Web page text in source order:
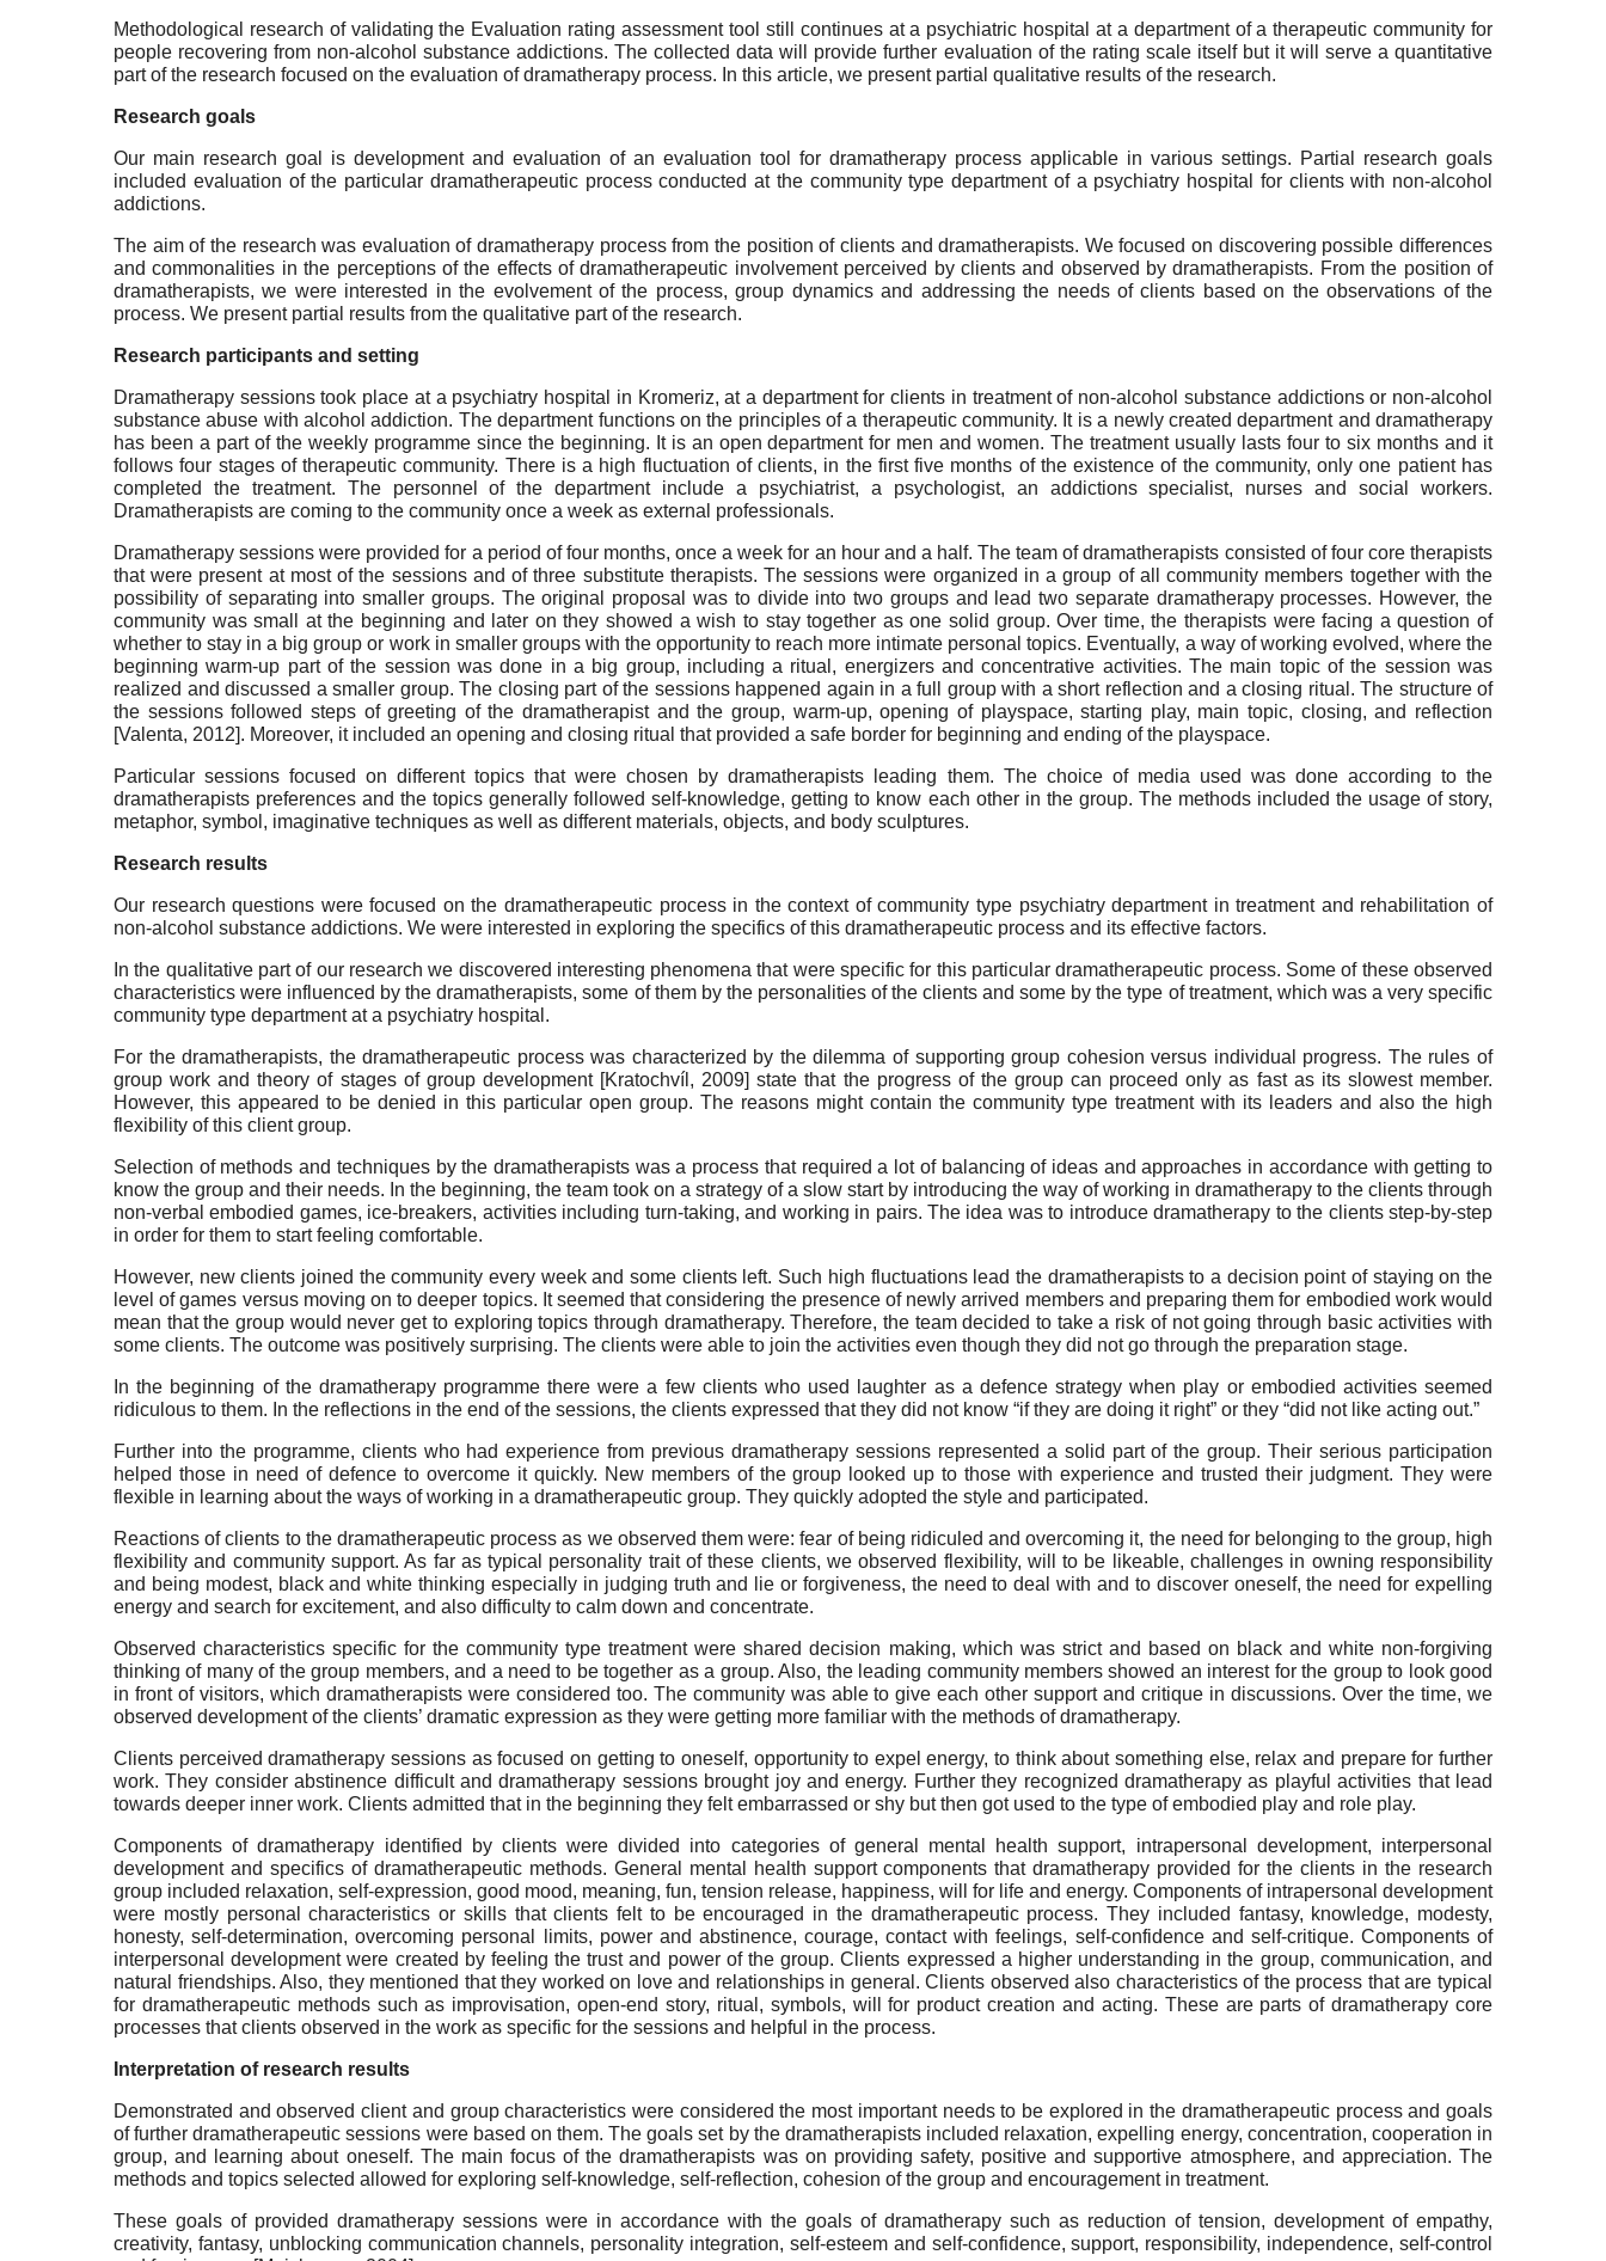
Methodological research of validating the Evaluation rating assessment tool still continues at a psychiatric hospital at a department of a therapeutic community for
people recovering from non-alcohol substance addictions. The collected data will provide further evaluation of the rating scale itself but it will serve a quantitative
part of the research focused on the evaluation of dramatherapy process. In this article, we present partial qualitative results of the research.
Research goals
Our main research goal is development and evaluation of an evaluation tool for dramatherapy process applicable in various settings. Partial research goals
included evaluation of the particular dramatherapeutic process conducted at the community type department of a psychiatry hospital for clients with non-alcohol
addictions.
The aim of the research was evaluation of dramatherapy process from the position of clients and dramatherapists. We focused on discovering possible differences
and commonalities in the perceptions of the effects of dramatherapeutic involvement perceived by clients and observed by dramatherapists. From the position of
dramatherapists, we were interested in the evolvement of the process, group dynamics and addressing the needs of clients based on the observations of the
process. We present partial results from the qualitative part of the research.
Research participants and setting
Dramatherapy sessions took place at a psychiatry hospital in Kromeriz, at a department for clients in treatment of non-alcohol substance addictions or non-alcohol
substance abuse with alcohol addiction. The department functions on the principles of a therapeutic community. It is a newly created department and dramatherapy
has been a part of the weekly programme since the beginning. It is an open department for men and women. The treatment usually lasts four to six months and it
follows four stages of therapeutic community. There is a high fluctuation of clients, in the first five months of the existence of the community, only one patient has
completed the treatment. The personnel of the department include a psychiatrist, a psychologist, an addictions specialist, nurses and social workers.
Dramatherapists are coming to the community once a week as external professionals.
Dramatherapy sessions were provided for a period of four months, once a week for an hour and a half. The team of dramatherapists consisted of four core therapists
that were present at most of the sessions and of three substitute therapists. The sessions were organized in a group of all community members together with the
possibility of separating into smaller groups. The original proposal was to divide into two groups and lead two separate dramatherapy processes. However, the
community was small at the beginning and later on they showed a wish to stay together as one solid group. Over time, the therapists were facing a question of
whether to stay in a big group or work in smaller groups with the opportunity to reach more intimate personal topics. Eventually, a way of working evolved, where the
beginning warm-up part of the session was done in a big group, including a ritual, energizers and concentrative activities. The main topic of the session was
realized and discussed a smaller group. The closing part of the sessions happened again in a full group with a short reflection and a closing ritual. The structure of
the sessions followed steps of greeting of the dramatherapist and the group, warm-up, opening of playspace, starting play, main topic, closing, and reflection
[Valenta, 2012]. Moreover, it included an opening and closing ritual that provided a safe border for beginning and ending of the playspace.
Particular sessions focused on different topics that were chosen by dramatherapists leading them. The choice of media used was done according to the
dramatherapists preferences and the topics generally followed self-knowledge, getting to know each other in the group. The methods included the usage of story,
metaphor, symbol, imaginative techniques as well as different materials, objects, and body sculptures.
Research results
Our research questions were focused on the dramatherapeutic process in the context of community type psychiatry department in treatment and rehabilitation of
non-alcohol substance addictions. We were interested in exploring the specifics of this dramatherapeutic process and its effective factors.
In the qualitative part of our research we discovered interesting phenomena that were specific for this particular dramatherapeutic process. Some of these observed
characteristics were influenced by the dramatherapists, some of them by the personalities of the clients and some by the type of treatment, which was a very specific
community type department at a psychiatry hospital.
For the dramatherapists, the dramatherapeutic process was characterized by the dilemma of supporting group cohesion versus individual progress. The rules of
group work and theory of stages of group development [Kratochvíl, 2009] state that the progress of the group can proceed only as fast as its slowest member.
However, this appeared to be denied in this particular open group. The reasons might contain the community type treatment with its leaders and also the high
flexibility of this client group.
Selection of methods and techniques by the dramatherapists was a process that required a lot of balancing of ideas and approaches in accordance with getting to
know the group and their needs. In the beginning, the team took on a strategy of a slow start by introducing the way of working in dramatherapy to the clients through
non-verbal embodied games, ice-breakers, activities including turn-taking, and working in pairs. The idea was to introduce dramatherapy to the clients step-by-step
in order for them to start feeling comfortable.
However, new clients joined the community every week and some clients left. Such high fluctuations lead the dramatherapists to a decision point of staying on the
level of games versus moving on to deeper topics. It seemed that considering the presence of newly arrived members and preparing them for embodied work would
mean that the group would never get to exploring topics through dramatherapy. Therefore, the team decided to take a risk of not going through basic activities with
some clients. The outcome was positively surprising. The clients were able to join the activities even though they did not go through the preparation stage.
In the beginning of the dramatherapy programme there were a few clients who used laughter as a defence strategy when play or embodied activities seemed
ridiculous to them. In the reflections in the end of the sessions, the clients expressed that they did not know “if they are doing it right” or they “did not like acting out.”
Further into the programme, clients who had experience from previous dramatherapy sessions represented a solid part of the group. Their serious participation
helped those in need of defence to overcome it quickly. New members of the group looked up to those with experience and trusted their judgment. They were
flexible in learning about the ways of working in a dramatherapeutic group. They quickly adopted the style and participated.
Reactions of clients to the dramatherapeutic process as we observed them were: fear of being ridiculed and overcoming it, the need for belonging to the group, high
flexibility and community support. As far as typical personality trait of these clients, we observed flexibility, will to be likeable, challenges in owning responsibility
and being modest, black and white thinking especially in judging truth and lie or forgiveness, the need to deal with and to discover oneself, the need for expelling
energy and search for excitement, and also difficulty to calm down and concentrate.
Observed characteristics specific for the community type treatment were shared decision making, which was strict and based on black and white non-forgiving
thinking of many of the group members, and a need to be together as a group. Also, the leading community members showed an interest for the group to look good
in front of visitors, which dramatherapists were considered too. The community was able to give each other support and critique in discussions. Over the time, we
observed development of the clients’ dramatic expression as they were getting more familiar with the methods of dramatherapy.
Clients perceived dramatherapy sessions as focused on getting to oneself, opportunity to expel energy, to think about something else, relax and prepare for further
work. They consider abstinence difficult and dramatherapy sessions brought joy and energy. Further they recognized dramatherapy as playful activities that lead
towards deeper inner work. Clients admitted that in the beginning they felt embarrassed or shy but then got used to the type of embodied play and role play.
Components of dramatherapy identified by clients were divided into categories of general mental health support, intrapersonal development, interpersonal
development and specifics of dramatherapeutic methods. General mental health support components that dramatherapy provided for the clients in the research
group included relaxation, self-expression, good mood, meaning, fun, tension release, happiness, will for life and energy. Components of intrapersonal development
were mostly personal characteristics or skills that clients felt to be encouraged in the dramatherapeutic process. They included fantasy, knowledge, modesty,
honesty, self-determination, overcoming personal limits, power and abstinence, courage, contact with feelings, self-confidence and self-critique. Components of
interpersonal development were created by feeling the trust and power of the group. Clients expressed a higher understanding in the group, communication, and
natural friendships. Also, they mentioned that they worked on love and relationships in general. Clients observed also characteristics of the process that are typical
for dramatherapeutic methods such as improvisation, open-end story, ritual, symbols, will for product creation and acting. These are parts of dramatherapy core
processes that clients observed in the work as specific for the sessions and helpful in the process.
Interpretation of research results
Demonstrated and observed client and group characteristics were considered the most important needs to be explored in the dramatherapeutic process and goals
of further dramatherapeutic sessions were based on them. The goals set by the dramatherapists included relaxation, expelling energy, concentration, cooperation in
group, and learning about oneself. The main focus of the dramatherapists was on providing safety, positive and supportive atmosphere, and appreciation. The
methods and topics selected allowed for exploring self-knowledge, self-reflection, cohesion of the group and encouragement in treatment.
These goals of provided dramatherapy sessions were in accordance with the goals of dramatherapy such as reduction of tension, development of empathy,
creativity, fantasy, unblocking communication channels, personality integration, self-esteem and self-confidence, support, responsibility, independence, self-control